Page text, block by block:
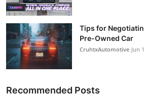
Tips for
Pre-Owned Car
CruhtxAutomotive Jun
Recommended Posts